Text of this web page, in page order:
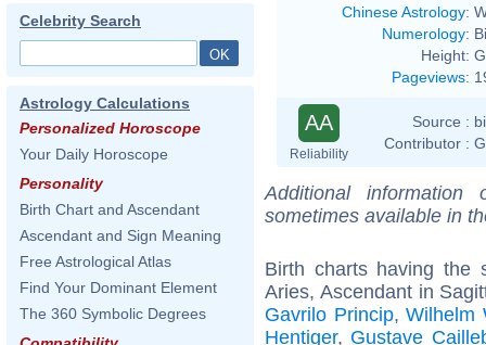
Celebrity Search
Astrology Calculations
Personalized Horoscope
Your Daily Horoscope
Personality
Birth Chart and Ascendant
Ascendant and Sign Meaning
Free Astrological Atlas
Find Your Dominant Element
The 360 Symbolic Degrees
Chinese Astrology:
Numerology:
Height:
Pageviews:
AA
Reliability
Source :
Contributor :
Additional
sometimes available in
Birth charts having the
Aries, Ascendant in
Gavrilo Princip,Wilhelm
Hentiger, Gustave